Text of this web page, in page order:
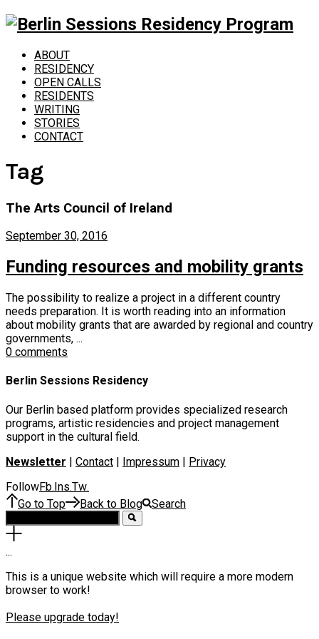
ABOUT
RESIDENCY
OPEN CALLS
RESIDENTS
WRITING
STORIES
CONTACT
Tag
The Arts Council of Ireland
September 30, 2016
Funding resources and mobility grants
The possibility to realize a project in a different country
needs preparation. It is worth reading into an information
about mobility grants that are awarded by regional and country
governments, ...
0 comments
Berlin Sessions Residency
Our Berlin based platform provides specialized research
programs, artistic residencies and project management
support in the cultural field.
Newsletter | Contact | Impressum | Privacy
FollowFb Ins Tw
Go to Top Back to Blog Search
...
This is a unique website which will require a more modern
browser to work!
Please upgrade today!